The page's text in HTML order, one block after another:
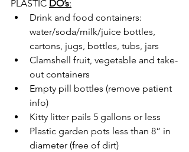
PLASTIC DO’s:
Drink and food containers:
water/soda/milk/juice bottles,
cartons, jugs, bottles, tubs, jars
Clamshell fruit, vegetable and take-
out containers
Empty pill bottles (remove patient
info)
Kitty litter pails 5 gallons or less
Plastic garden pots less than 8” in
diameter (free of dirt)